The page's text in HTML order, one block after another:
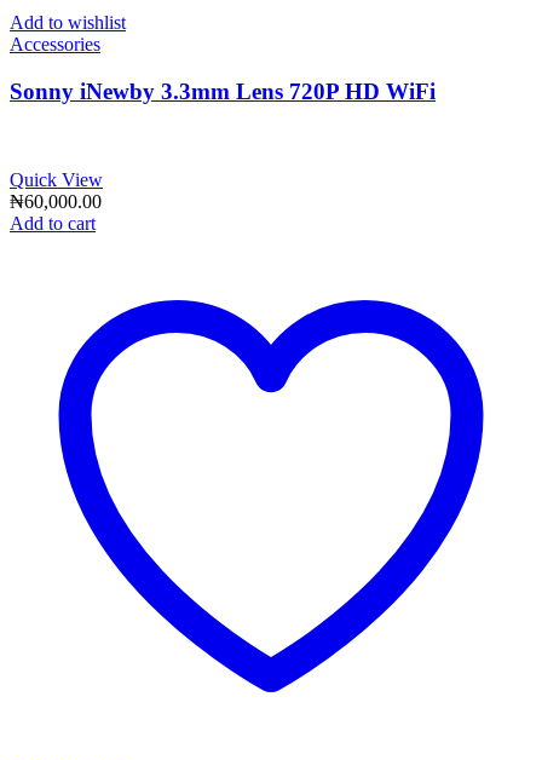
Add to wishlist
Accessories
Sonny iNewby 3.3mm Lens 720P HD WiFi
Quick View
₦60,000.00
Add to cart